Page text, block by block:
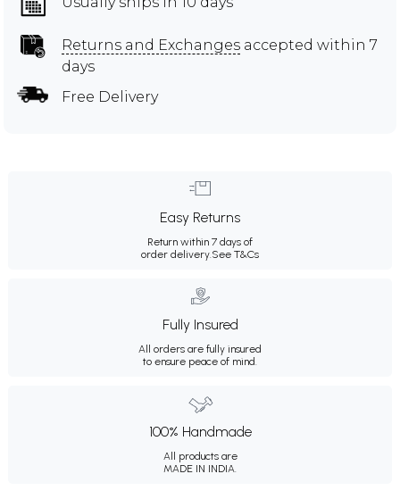
Returns and Exchanges accepted within 7
days
Free Delivery
Easy Returns
Return within 7 days of
order delivery. See T&Cs
Fully Insured
All orders are fully insured
to ensure peace of mind.
100% Handmade
All products are
MADE IN INDIA.